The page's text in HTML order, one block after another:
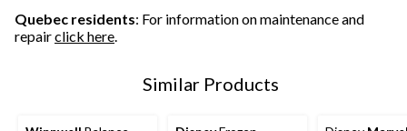
Quebec residents: For information on maintenance and
repairclick here.
Similar Products